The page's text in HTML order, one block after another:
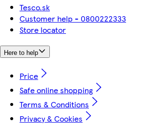
Tesco.sk
Customer help - 0800222333
Store locator
Here to help
Price
Safe online shopping
Terms & Conditions
Privacy & Cookies